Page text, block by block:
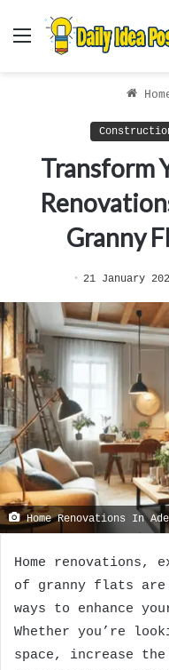
Menu
Transform
Granny
21 January
Home Renovations In
Home renovations,
of granny flats are
ways to enhance
Whether you’re
space, increase